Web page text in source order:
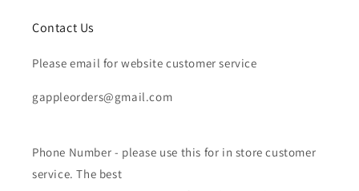
Contact Us
Please email for website customer service
gappleorders@gmail.com
Phone Number - please use this for in store customer
service. The best